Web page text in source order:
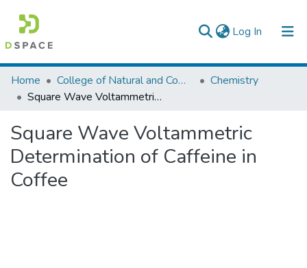
Log In (current)
Colleges, Institutes & Collections
Browse AAU-ETD
Statistics
Home College of Natural and Computational Sciences
Chemistry
Square Wave Voltammetric Determination of Caffeine in Coffee
Square Wave Voltammetric
Determination of Caffeine in
Coffee